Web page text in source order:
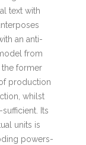
text with
an anti-
from
the former
production
whilst
Its
units is
powers-